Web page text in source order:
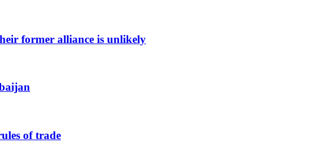
former alliance is unlikely
of trade